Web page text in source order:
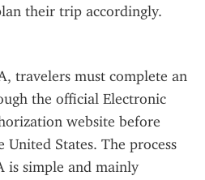
their trip accordingly.
travelers must complete an
the official Electronic
website before
States. The process
is simple and mainly